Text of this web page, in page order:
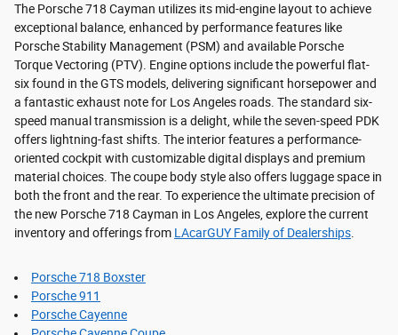
The Porsche 718 Cayman utilizes its mid-engine layout to achieve
exceptional balance, enhanced by performance features like
Porsche Stability Management (PSM) and available Porsche
Torque Vectoring (PTV). Engine options include the powerful flat-
six found in the GTS models, delivering significant horsepower and
a fantastic exhaust note for Los Angeles roads. The standard six-
speed manual transmission is a delight, while the seven-speed PDK
offers lightning-fast shifts. The interior features a performance-
oriented cockpit with customizable digital displays and premium
material choices. The coupe body style also offers luggage space in
both the front and the rear. To experience the ultimate precision of
the new Porsche 718 Cayman in Los Angeles, explore the current
inventory and offerings from LAcarGUY Family of Dealerships
Porsche 718 Boxster
Porsche 911
Porsche Cayenne